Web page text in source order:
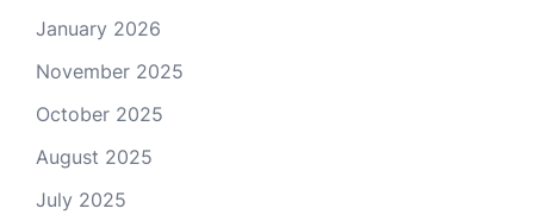
January 2026
November 2025
October 2025
August 2025
July 2025